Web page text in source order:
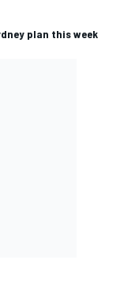
plan this week